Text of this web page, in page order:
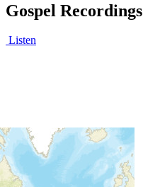
Gospel Recordings
Listen